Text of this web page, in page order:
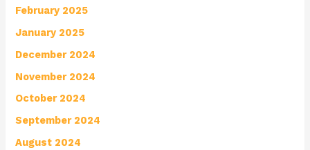
February 2025
January 2025
December 2024
November 2024
October 2024
September 2024
August 2024